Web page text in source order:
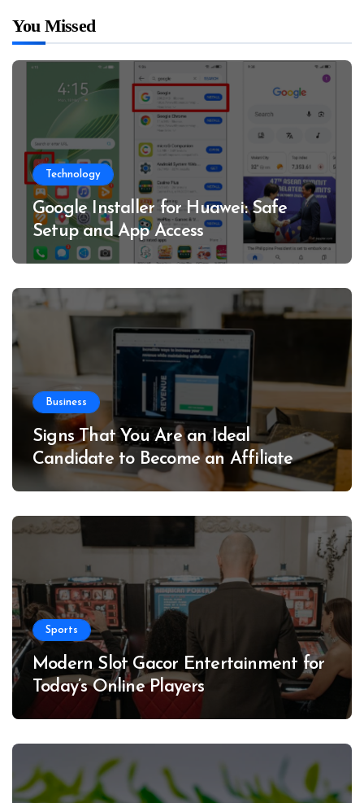
You Missed
Technology
Google Installer for Huawei: Safe
Setup and App Access
Business
Signs That You Are an Ideal
Candidate to Become an Affiliate
Sports
Modern Slot Gacor Entertainment for
Today’s Online Players